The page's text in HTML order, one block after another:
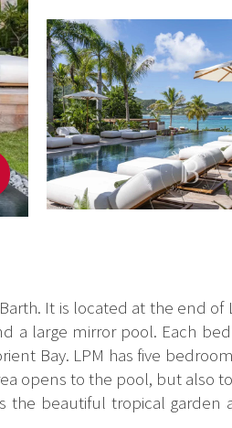
It is located at the end of
a large mirror pool. Each
Bay. LPM has five
opens to the pool, but also
beautiful tropical garden